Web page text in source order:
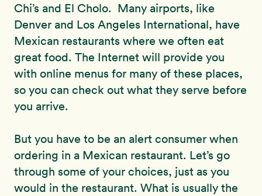
Chi’s and El Cholo. Many airports, like
Denver and Los Angeles International, have
Mexican restaurants where we often eat
great food. The Internet will provide you
with online menus for many of these places,
so you can check out what they serve before
you arrive.
But you have to be an alert consumer when
ordering in a Mexican restaurant. Let’s go
through some of your choices, just as you
would in the restaurant. What is usually the